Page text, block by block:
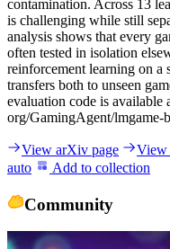
contamination. Across 13
is challenging while still
analysis shows that every
often tested in isolation
reinforcement learning on a
transfers both to unseen
evaluation code is available
org/GamingAgent/lmgame-
View arXiv page View
auto
Add to collection
Community